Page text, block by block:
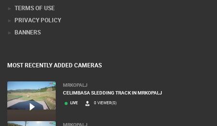
TERMS OF USE
PRIVACY POLICY
BANNERS
MOST RECENTLY ADDED CAMERAS
MRKOPALJ
CELIMBASA SLEDDING TRACK IN MRKOPALJ
LIVE 0 VIEWER(S)
MRKOPALJ